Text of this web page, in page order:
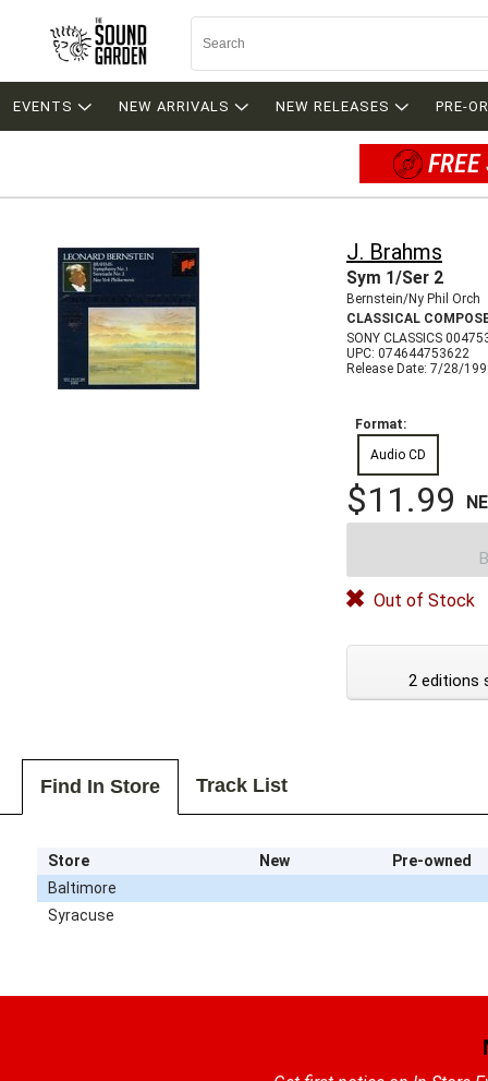
EVENTS NEW ARRIVALS NEW RELEASES PRE-
J. Brahms
Sym 1/Ser 2
Bernstein/Ny Phil Orch
CLASSICAL
SONY CLASSICS
UPC: 074644753622
Release Date: 7/28/
Format:
Audio CD
$11.99
Out of Stock
2 editions
Find In Store Track List
Store New
Pre-owned
Baltimore
Syracuse